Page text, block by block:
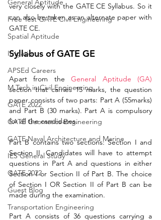
General Aptitude
Free Test GATE Civil Engineering
Spatial Aptitude
Irrigation
APSEd Careers
M.Tech in Civil Engineering
GATE 2022
GATE Geomatics Engineering
GATE Naval Architecture and Marine
IES General Study
GATE 2022
Guest Blog
Transportation Engineering
very closely with the GATE CE Syllabus. So it
can also be taken as an alternate paper with
GATE CE.
Syllabus of GATE GE
Apart from the General Aptitude (GA)
section that carries 15 marks, the question
paper consists of two parts: Part A (55marks)
and Part B (30 marks). Part A is compulsory
for all the candidates.
Part B contains two sections: Section I and
Section II. Candidates will have to attempt
questions in Part A and questions in either
Section I or Section II of Part B. The choice
of Section I OR Section II of Part B can be
made during the examination.
Part A consists of 36 questions carrying a